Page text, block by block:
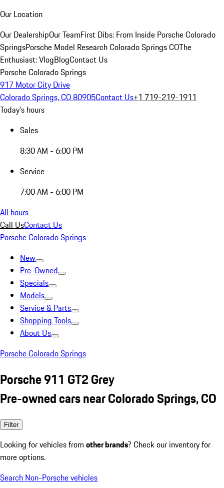
Our Location
Our DealershipOur TeamFirst Dibs: From Inside Porsche Colorado
SpringsPorsche Model Research Colorado Springs COThe
Enthusiast: VlogBlogContact Us
Porsche Colorado Springs
917 Motor City Drive
Colorado Springs, CO 80905Contact Us+1 719-219-1911
Today's hours
Sales
8:30 AM - 6:00 PM
Service
7:00 AM - 6:00 PM
All hours
Call UsContact Us
Porsche Colorado Springs
New
Pre-Owned
Specials
Models
Service & Parts
Shopping Tools
About Us
Porsche Colorado Springs
Porsche 911 GT2 Grey
Pre-owned cars near Colorado Springs, CO
Filter
Looking for vehicles from other brands? Check our inventory for
more options.
Search Non-Porsche vehicles